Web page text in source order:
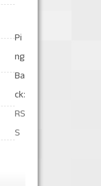
Pi
ng
Ba
ck:
RS
S